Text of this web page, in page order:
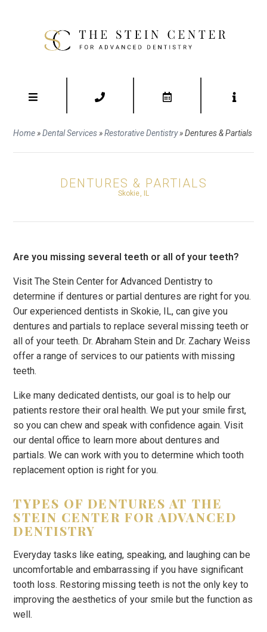
Home»Dental Services»Restorative Dentistry»Dentures & Partials
DENTURES & PARTIALS
Skokie, IL
Are you missing several teeth or all of your teeth?
Visit The Stein Center for Advanced Dentistry to
determine if dentures or partial dentures are right for you.
Our experienced dentists in Skokie, IL, can give you
dentures and partials to replace several missing teeth or
all of your teeth. Dr. Abraham Stein and Dr. Zachary Weiss
offer a range of services to our patients with missing
teeth.
Like many dedicated dentists, our goal is to help our
patients restore their oral health. We put your smile first,
so you can chew and speak with confidence again. Visit
our dental office to learn more about dentures and
partials. We can work with you to determine which tooth
replacement option is right for you.
TYPES OF DENTURES AT THE
STEIN CENTER FOR ADVANCED
DENTISTRY
Everyday tasks like eating, speaking, and laughing can be
uncomfortable and embarrassing if you have significant
tooth loss. Restoring missing teeth is not the only key to
improving the aesthetics of your smile but the function as
well.